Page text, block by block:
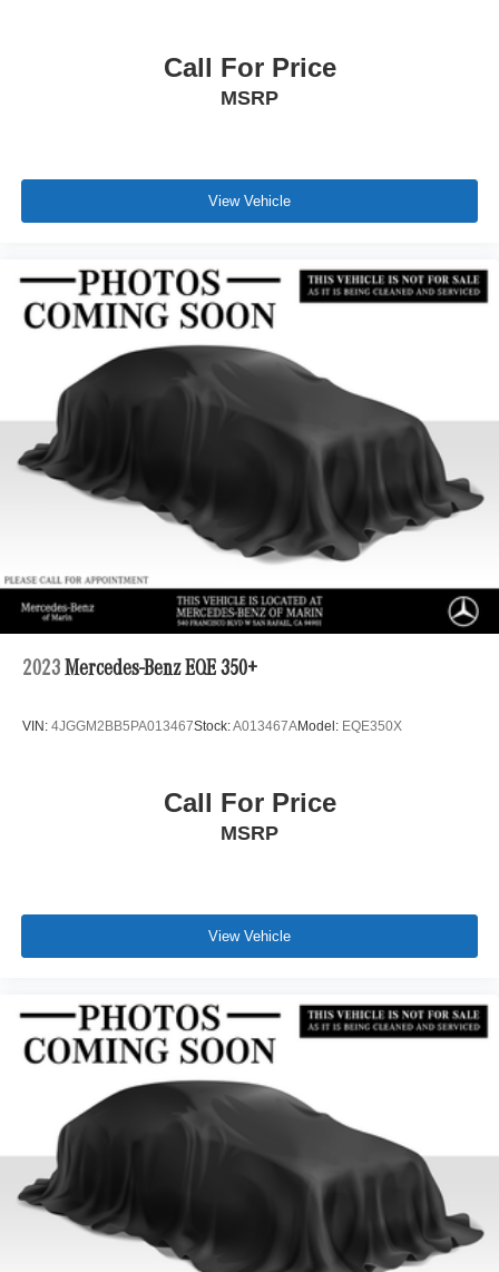
Call For Price
MSRP
View Vehicle
2023 Mercedes-Benz EQE 350+
VIN: 4JGGM2BB5PA013467Stock:A013467AModel: EQE350X
Call For Price
MSRP
View Vehicle